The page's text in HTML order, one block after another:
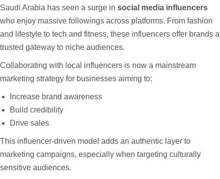
Saudi Arabia has seen a surge in social media influencers
who enjoy massive followings across platforms. From fashion
and lifestyle to tech and fitness, these influencers offer brands a
trusted gateway to niche audiences.
Collaborating with local influencers is now a mainstream
marketing strategy for businesses aiming to:
Increase brand awareness
Build credibility
Drive sales
This influencer-driven model adds an authentic layer to
marketing campaigns, especially when targeting culturally
sensitive audiences.